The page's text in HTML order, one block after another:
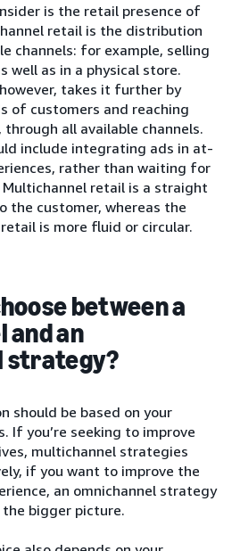
is the retail presence of
retail is the distribution
channels: for example, selling
well as in a physical store.
takes it further by
of customers and reaching
all available channels.
include integrating ads in at-
rather than waiting for
retail is a straight
the customer, whereas the
is more fluid or circular.
between a
and an
strategy?
should be based on your
If you’re seeking to improve
multichannel strategies
if you want to improve the
an omnichannel strategy
the bigger picture.